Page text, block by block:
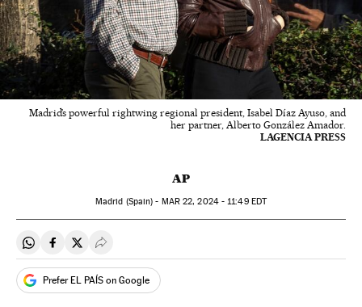
Madrid’s powerful rightwing regional president, Isabel Díaz Ayuso, and
her partner, Alberto González Amador.
LAGENCIA PRESS
AP
Madrid (Spain) - MAR22, 2024 - 11:49EDT
Share on Whatsapp
Share on Facebook
Share on Twitter
Desplegar Redes Sociales
Prefer EL PAÍS on Google